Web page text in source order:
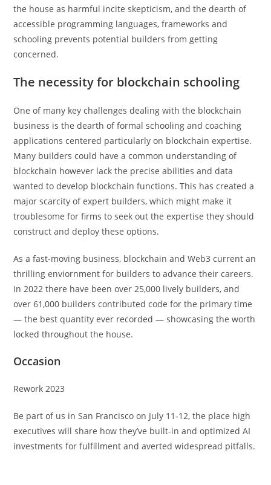
the house as harmful incite skepticism, and the dearth of
accessible programming languages, frameworks and
schooling prevents potential builders from getting
concerned.
The necessity for blockchain schooling
One of many key challenges dealing with the blockchain
business is the dearth of formal schooling and coaching
applications centered particularly on blockchain expertise.
Many builders could have a common understanding of
blockchain however lack the precise abilities and data
wanted to develop blockchain functions. This has created a
major scarcity of expert builders, which might make it
troublesome for firms to seek out the expertise they should
construct and deploy these options.
As a fast-moving business, blockchain and Web3 current an
thrilling enviornment for builders to advance their careers.
In 2022 there have been over 25,000 lively builders, and
over 61,000 builders contributed code for the primary time
— the best quantity ever recorded — showcasing the worth
locked throughout the house.
Occasion
Rework 2023
Be part of us in San Francisco on July 11-12, the place high
executives will share how they’ve built-in and optimized AI
investments for fulfillment and averted widespread pitfalls.